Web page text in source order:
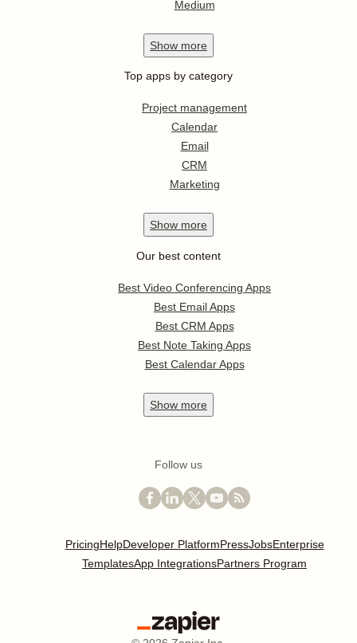
Medium
Show more
Top apps by category
Project management
Calendar
Email
CRM
Marketing
Show more
Our best content
Best Video Conferencing Apps
Best Email Apps
Best CRM Apps
Best Note Taking Apps
Best Calendar Apps
Show more
Follow us
PricingHelpDeveloper PlatformPressJobsEnterprise
TemplatesApp IntegrationsPartners Program